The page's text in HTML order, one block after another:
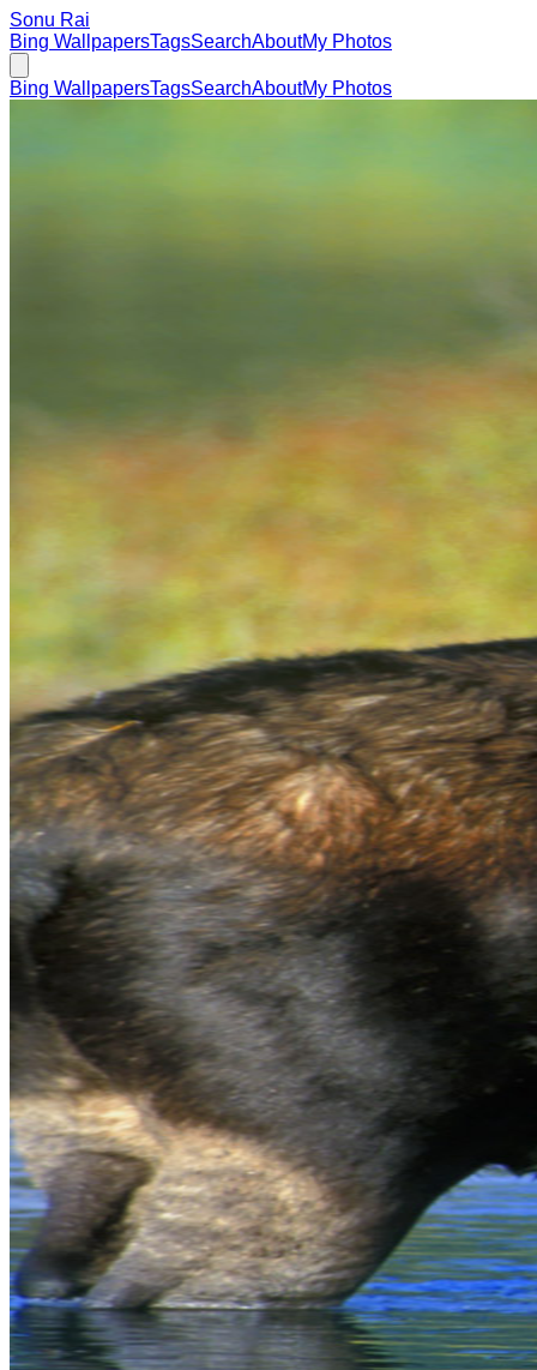
Sonu Rai
Bing WallpapersTagsSearchAboutMy Photos
Bing WallpapersTagsSearchAboutMy Photos